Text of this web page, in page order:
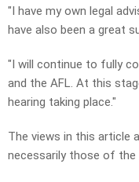
"I have my own legal
have also been a great
"I will continue to fully
and the AFL. At this
hearing taking place."
The views in this article
necessarily those of the